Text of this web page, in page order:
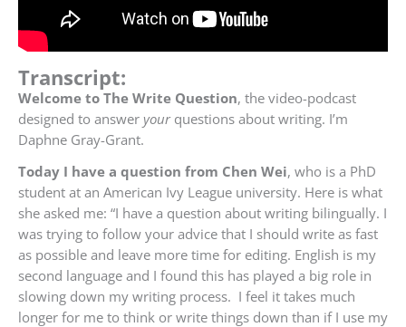
Transcript:
Welcome to The Write Question, the video-podcast
designed to answer yourquestions about writing. I’m
Daphne Gray-Grant.
Today I have a question from Chen Wei, who is a PhD
student at an American Ivy League university. Here is what
she asked me: “I have a question about writing bilingually. I
was trying to follow your advice that I should write as fast
as possible and leave more time for editing. English is my
second language and I found this has played a big role in
slowing down my writing process. I feel it takes much
longer for me to think or write things down than if I use my